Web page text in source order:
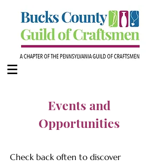
Events and
Opportunities
Check back often to discover